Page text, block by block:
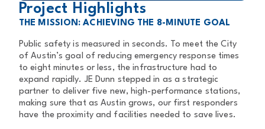
Project Highlights
THE MISSION: ACHIEVING THE 8-MINUTE GOAL
Public safety is measured in seconds. To meet the City
of Austin’s goal ofreducing emergency response times
to eight minutes or less, theinfrastructure had to
expand rapidly. JE Dunn stepped in as a strategic
partner to deliver five new, high-performance stations,
making sure that asAustin grows, our first responders
have the proximity and facilities needed to save lives.